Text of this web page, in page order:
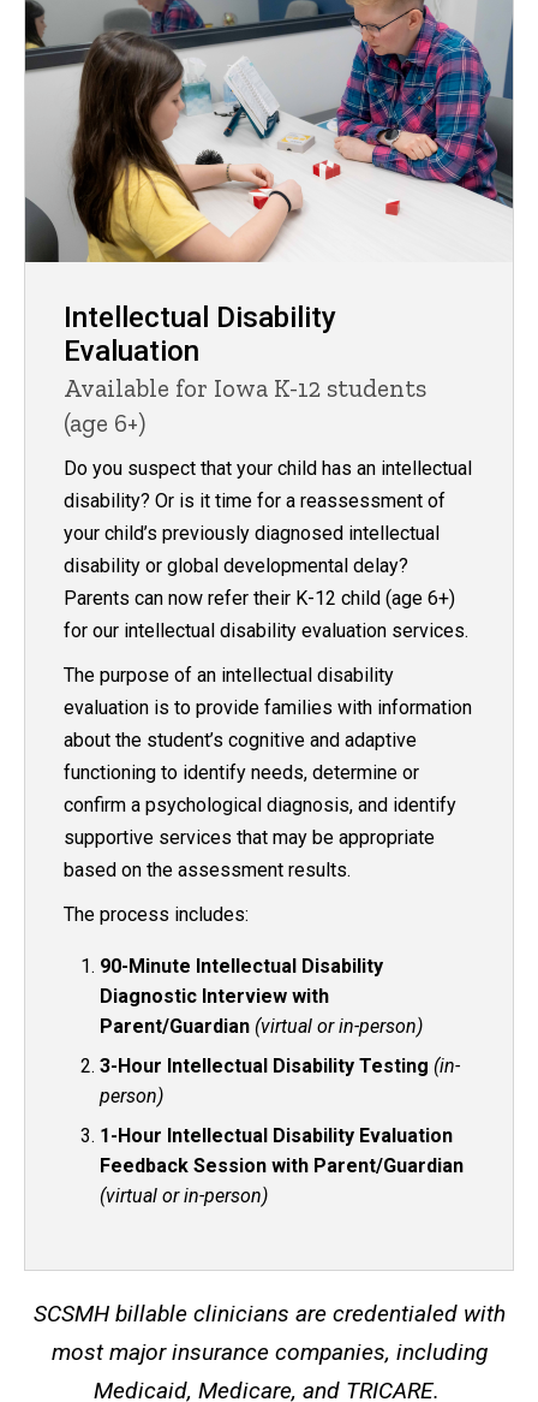
Intellectual Disability
Evaluation
Available for Iowa K-12 students
(age 6+)
Do you suspect that your child has an intellectual
disability? Or is it time for a reassessment of
your child’s previously diagnosed intellectual
disability or global developmental delay?
Parents can now refer their K-12 child (age 6+)
for our intellectual disability evaluation services.
The purpose of an intellectual disability
evaluation is to provide families with information
about the student’s cognitive and adaptive
functioning to identify needs, determine or
confirm a psychological diagnosis, and identify
supportive services that may be appropriate
based on the assessment results.
The process includes:
90-Minute Intellectual Disability
Diagnostic Interview with
Parent/Guardian (virtual or in-person)
3-Hour Intellectual Disability Testing (in-
person)
1-Hour Intellectual Disability Evaluation
Feedback Session with Parent/Guardian
(virtual or in-person)
SCSMH billable clinicians are credentialed with
most major insurance companies, including
Medicaid, Medicare, and TRICARE.